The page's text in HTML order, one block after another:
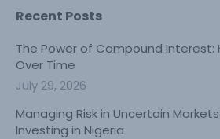
Recent Posts
The Power of Compound Interest:
Over Time
July 29, 2026
Managing Risk in Uncertain
Investing in Nigeria